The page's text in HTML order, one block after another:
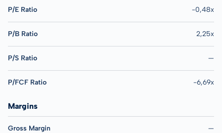
P/E Ratio -0,48x
P/B Ratio 2,25x
P/S Ratio —
P/FCF Ratio -6,69x
Margins
Gross Margin —